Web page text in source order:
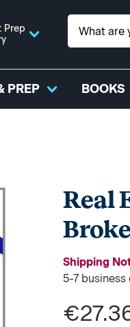
Prep
PREP BOOKS
Real
Shipping
5-7 business